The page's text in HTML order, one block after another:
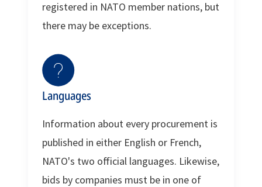
registered in NATO member nations, but
there may be exceptions.
Languages
Information about every procurement is
published in either English or French,
NATO's two official languages. Likewise,
bids by companies must be in one of